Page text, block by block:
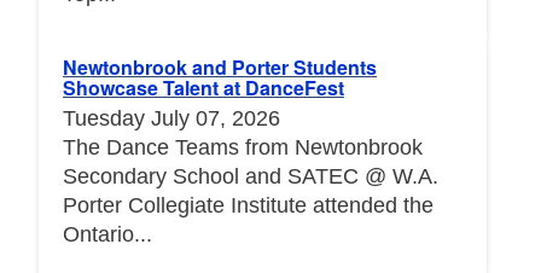
Newtonbrook and Porter Students
Showcase Talent at DanceFest
Tuesday July 07, 2026
The Dance Teams from Newtonbrook
Secondary School and SATEC @ W.A.
Porter Collegiate Institute attended the
Ontario...